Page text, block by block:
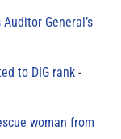
General’s
to DIG rank
woman from